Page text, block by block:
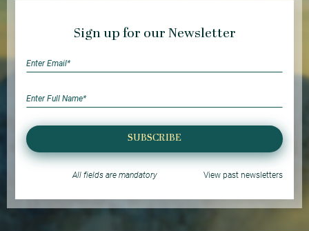
Sign up for our Newsletter
SUBSCRIBE
All fields are mandatory View past newsletters